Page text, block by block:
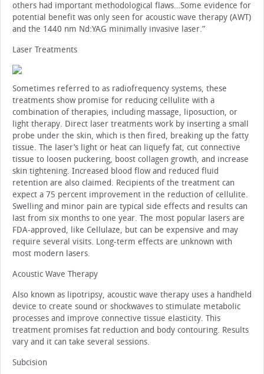
others had important methodological flaws…Some evidence for
potential benefit was only seen for acoustic wave therapy (AWT)
and the 1440 nm Nd:YAG minimally invasive laser.”
Laser Treatments
Sometimes referred to as radiofrequency systems, these
treatments show promise for reducing cellulite with a
combination of therapies, including massage, liposuction, or
light therapy. Direct laser treatments work by inserting a small
probe under the skin, which is then fired, breaking up the fatty
tissue. The laser’s light or heat can liquefy fat, cut connective
tissue to loosen puckering, boost collagen growth, and increase
skin tightening. Increased blood flow and reduced fluid
retention are also claimed. Recipients of the treatment can
expect a 75 percent improvement in the reduction of cellulite.
Swelling and minor pain are typical side effects and results can
last from six months to one year. The most popular lasers are
FDA-approved, like Cellulaze, but can be expensive and may
require several visits. Long-term effects are unknown with
most modern lasers.
Acoustic Wave Therapy
Also known as lipotripsy, acoustic wave therapy uses a handheld
device to create sound or shockwaves to stimulate metabolic
processes and improve connective tissue elasticity. This
treatment promises fat reduction and body contouring. Results
vary and it can take several sessions.
Subcision